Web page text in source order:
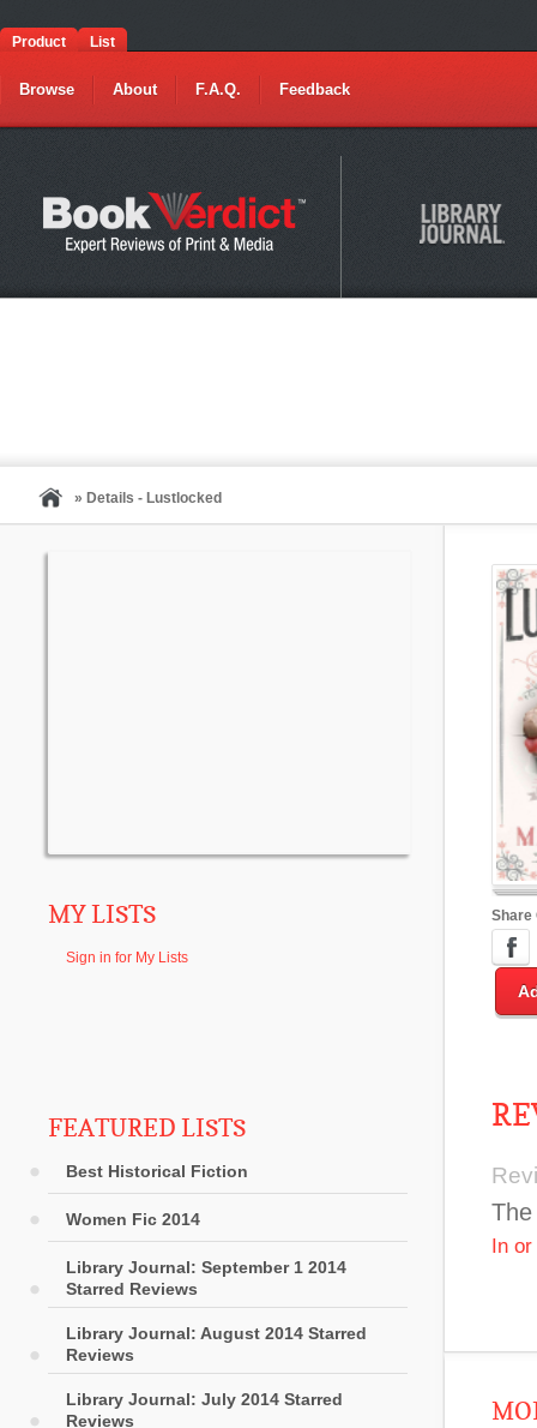
Product List
Browse About F.A.Q. Feedback
» Details - Lustlocked
MY LISTS
Sign in for My Lists
FEATURED LISTS
Best Historical Fiction
Women Fic 2014
Library Journal: September 1 2014
Starred Reviews
Library Journal: August 2014 Starred
Reviews
Library Journal: July 2014 Starred
Reviews
Share
In